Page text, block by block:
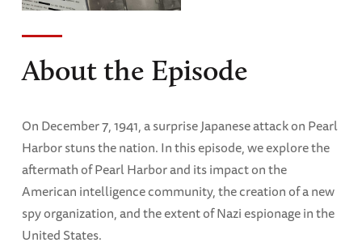
About the Episode
On December 7, 1941, a surprise Japanese attack on Pearl
Harbor stuns the nation. In this episode, we explore the
aftermath of Pearl Harbor and its impact on the
American intelligence community, the creation of a new
spy organization, and the extent of Nazi espionage in the
United States.